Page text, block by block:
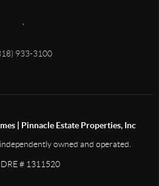
933-3100
| Pinnacle Estate Properties, Inc
owned and operated.
DRE # 1311520